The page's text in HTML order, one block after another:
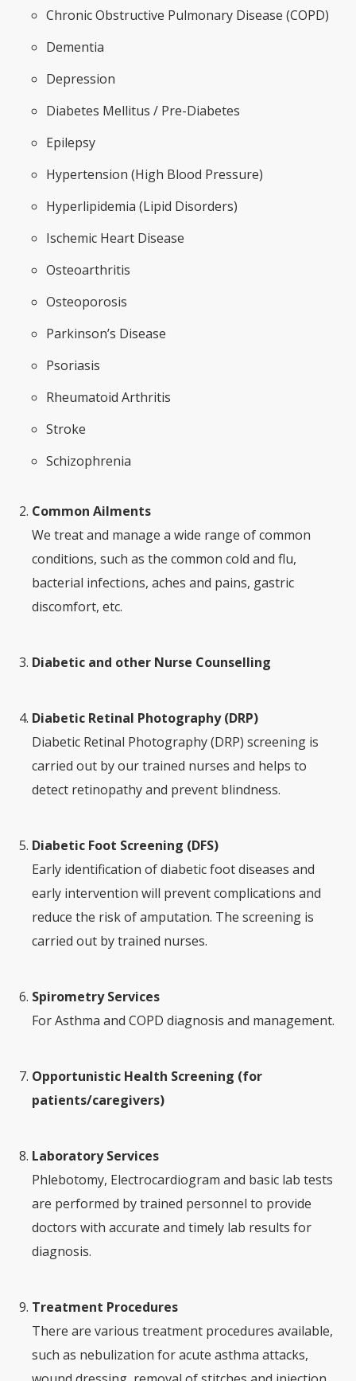
Chronic Obstructive Pulmonary Disease (COPD)
Dementia
Depression
Diabetes Mellitus / Pre-Diabetes
Epilepsy
Hypertension (High Blood Pressure)
Hyperlipidemia (Lipid Disorders)
Ischemic Heart Disease
Osteoarthritis
Osteoporosis
Parkinson’s Disease
Psoriasis
Rheumatoid Arthritis
Stroke
Schizophrenia
Common Ailments
We treat and manage a wide range of common
conditions, such as the common cold and flu,
bacterial infections, aches and pains, gastric
discomfort, etc.
Diabetic and other Nurse Counselling
Diabetic Retinal Photography (DRP)
Diabetic Retinal Photography (DRP) screening is
carried out by our trained nurses and helps to
detect retinopathy and prevent blindness.
Diabetic Foot Screening (DFS)
Early identification of diabetic foot diseases and
early intervention will prevent complications and
reduce the risk of amputation. The screening is
carried out by trained nurses.
Spirometry Services
For Asthma and COPD diagnosis and management.
Opportunistic Health Screening (for
patients/caregivers)
Laboratory Services
Phlebotomy, Electrocardiogram and basic lab tests
are performed by trained personnel to provide
doctors with accurate and timely lab results for
diagnosis.
Treatment Procedures
There are various treatment procedures available,
such as nebulization for acute asthma attacks,